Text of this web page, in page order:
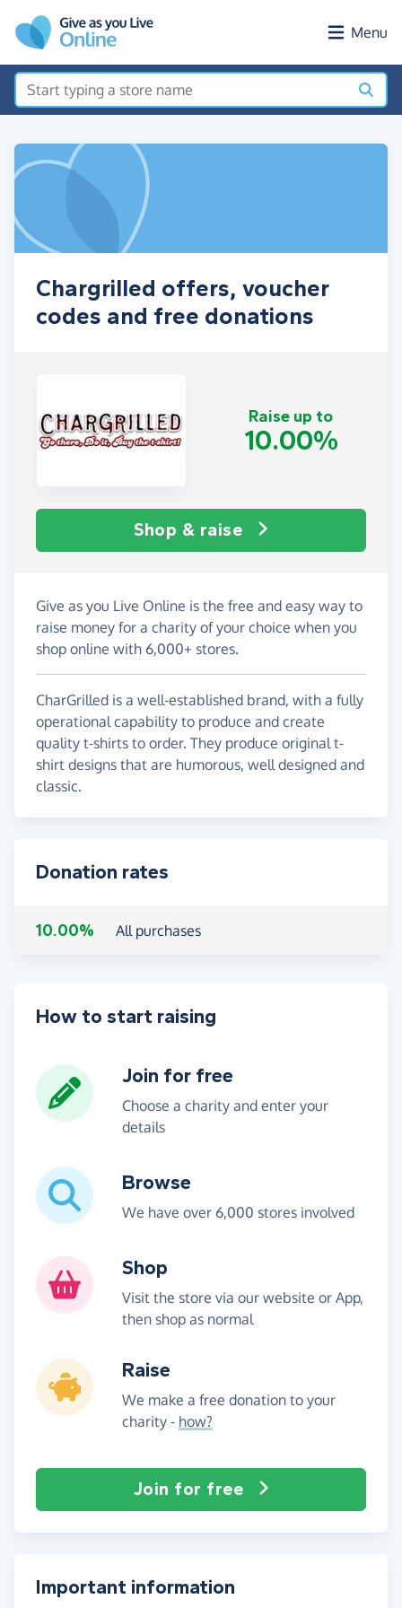
Menu
Chargrilled offers, voucher
codes and free donations
Raise up to
10.00%
Shop & raise
Give as you Live Online is the free and easy way to
raise money for a charity of your choice when you
shop online with 6,000+ stores.
CharGrilled is a well-established brand, with a fully
operational capability to produce and create
quality t-shirts to order. They produce original t-
shirt designs that are humorous, well designed and
classic.
Donation rates
10.00% All purchases
How to start raising
Join for free
Choose a charity and enter your
details
Browse
We have over 6,000 stores involved
Shop
Visit the store via our website or App,
then shop as normal
Raise
We make a free donation to your
charity - how?
Join for free
Important information